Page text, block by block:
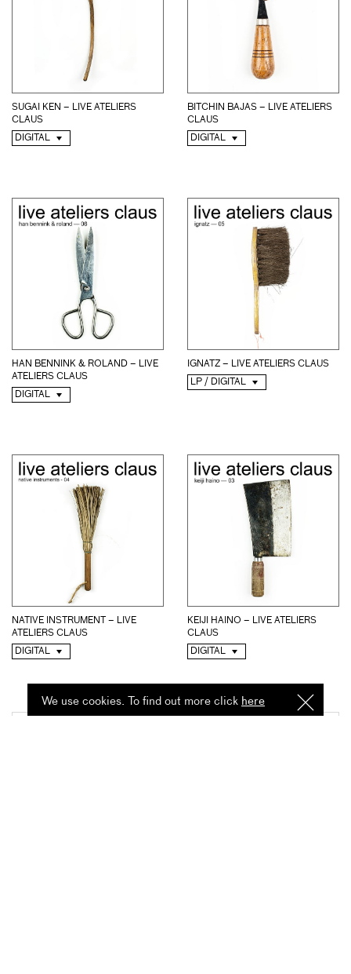
We use cookies. To find out more click
I
here
SUGAI KEN – LIVE ATELIERS
CLAUS
DIGITAL
BITCHIN BAJAS – LIVE ATELIERS
CLAUS
DIGITAL
HAN BENNINK & ROLAND – LIVE
ATELIERS CLAUS
DIGITAL
IGNATZ – LIVE ATELIERS CLAUS
LP / DIGITAL
NATIVE INSTRUMENT – LIVE
ATELIERS CLAUS
DIGITAL
KEIJI HAINO – LIVE ATELIERS
CLAUS
DIGITAL